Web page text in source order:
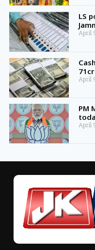
LS
April
April
PM
April